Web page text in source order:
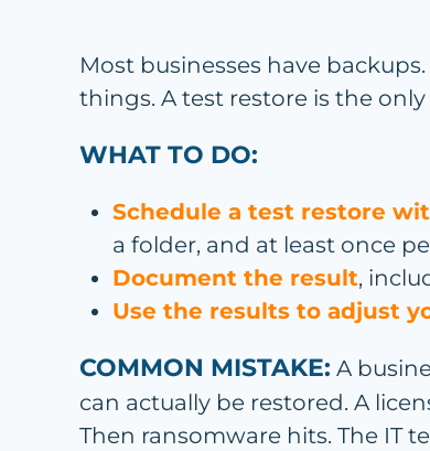
Most businesses have
things. A test restore is the
WHAT TO DO:
Schedule a test restore
a folder, and at least once
Document the result,
Use the results to adjust
COMMON MISTAKE: A
can actually be restored. A
Then ransomware hits. The IT